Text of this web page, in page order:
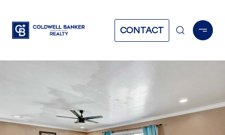
CONTACT